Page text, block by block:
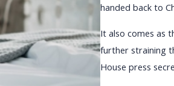
handed back to
It also comes as
further straining
House press